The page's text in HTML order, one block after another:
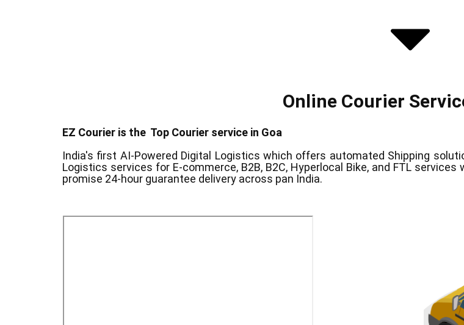
Online Courier
EZ Courier is the Top Courier service in ​Goa
India's first AI-Powered Digital Logisticswhich offers automated Shipping
Logistics services for E-commerce, B2B, B2C, Hyperlocal Bike, and FTL
promise 24-hour guarantee delivery across pan India.